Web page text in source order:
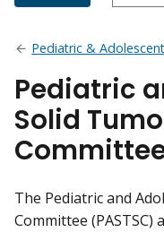
Pediatric &
Pediatric
Solid
The Pediatric and
Committee (PASTSC)